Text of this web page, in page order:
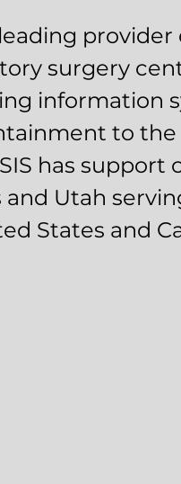
provider
surgery
information
to
has support
and Utah
States and